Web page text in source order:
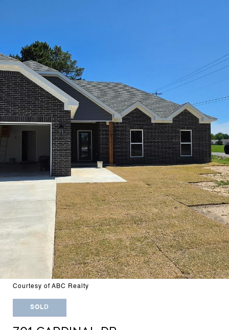
Courtesy of ABC Realty
SOLD